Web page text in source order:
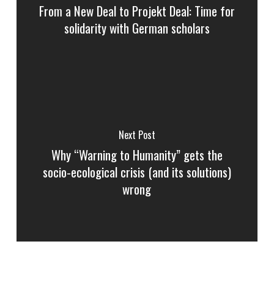
From a New Deal to Projekt Deal: Time for
solidarity with German scholars
Next Post
Why “Warning to Humanity” gets the
socio-ecological crisis (and its solutions)
wrong